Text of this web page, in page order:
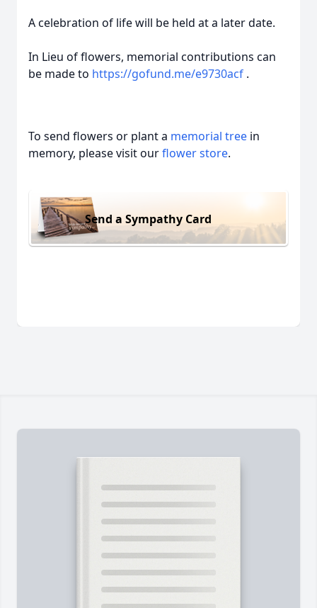
A celebration of life will be held at a later date.
In Lieu of flowers, memorial contributions can
be made to https://gofund.me/e9730acf .
To send flowers or plant a memorial tree in
memory, please visit ourflower store.
Send a Sympathy Card